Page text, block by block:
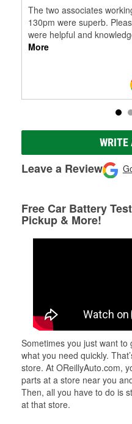
The two associates
130pm were superb.
were helpful and
More
WRITE
Leave a Review
Free Car Battery
Pickup & More!
Sometimes you just want
what you need quickly.
store. At OReillyAuto.com,
parts at a store near you
Then, all you have to do is
at that store.